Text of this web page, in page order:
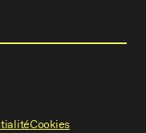
Cookies